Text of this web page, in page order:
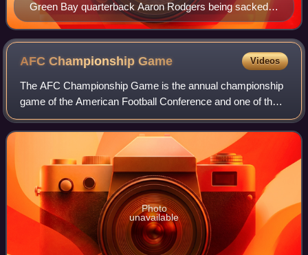
Green Bay quarterback Aaron Rodgers being sacked
by Seattle defensive end Patrick Kerney in 2009.
AFC ChampionshipGame Videos
The AFC Championship Game is the annual championship
game of the American Football Conference and one of the
two semifinal playoff games of the National Football League,
the largest professional Ameri
Photo
unavailable